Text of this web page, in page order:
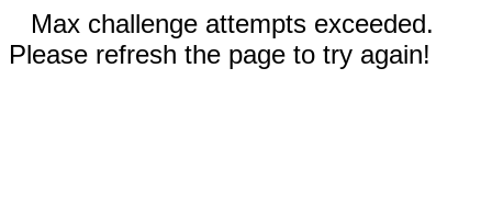
Max challenge attempts exceeded.
Please refresh the page to try again!